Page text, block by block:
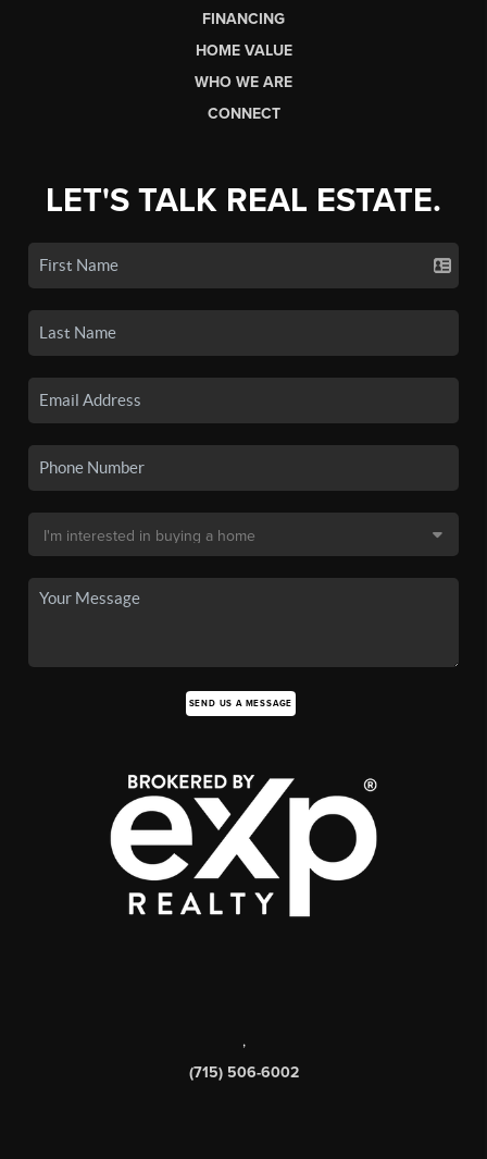
FINANCING
HOME VALUE
WHO WE ARE
CONNECT
LET'S TALK REAL ESTATE.
SEND US A MESSAGE
,
(715) 506-6002